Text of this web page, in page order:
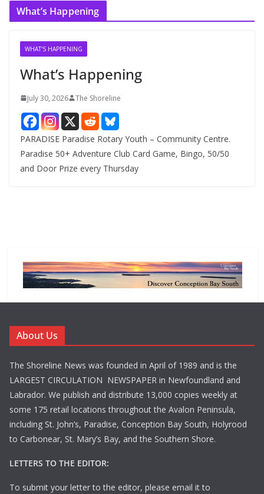
What’s Happening
WHAT'S HAPPENING
What’s Happening
July 30, 2026 The Shoreline
PARADISE Paradise Rotary Youth – Community Centre.
Paradise 50+ Adventure Club Card Game, Bingo, 50/50
and Door Prize every Thursday
About Us
The Shoreline News was founded in April of 1989 and is the
LARGEST CIRCULATION NEWSPAPER in Newfoundland and
Labrador. We publish and distribute 13,000 copies weekly at
some 175 retail locations throughout the Avalon Peninsula,
including St. John’s, Paradise, Conception Bay South, Holyrood
to Carbonear, St. Mary’s Bay, and the Southern Shore.
LETTERS TO THE EDITOR:
To submit your letter to the editor, please email it to